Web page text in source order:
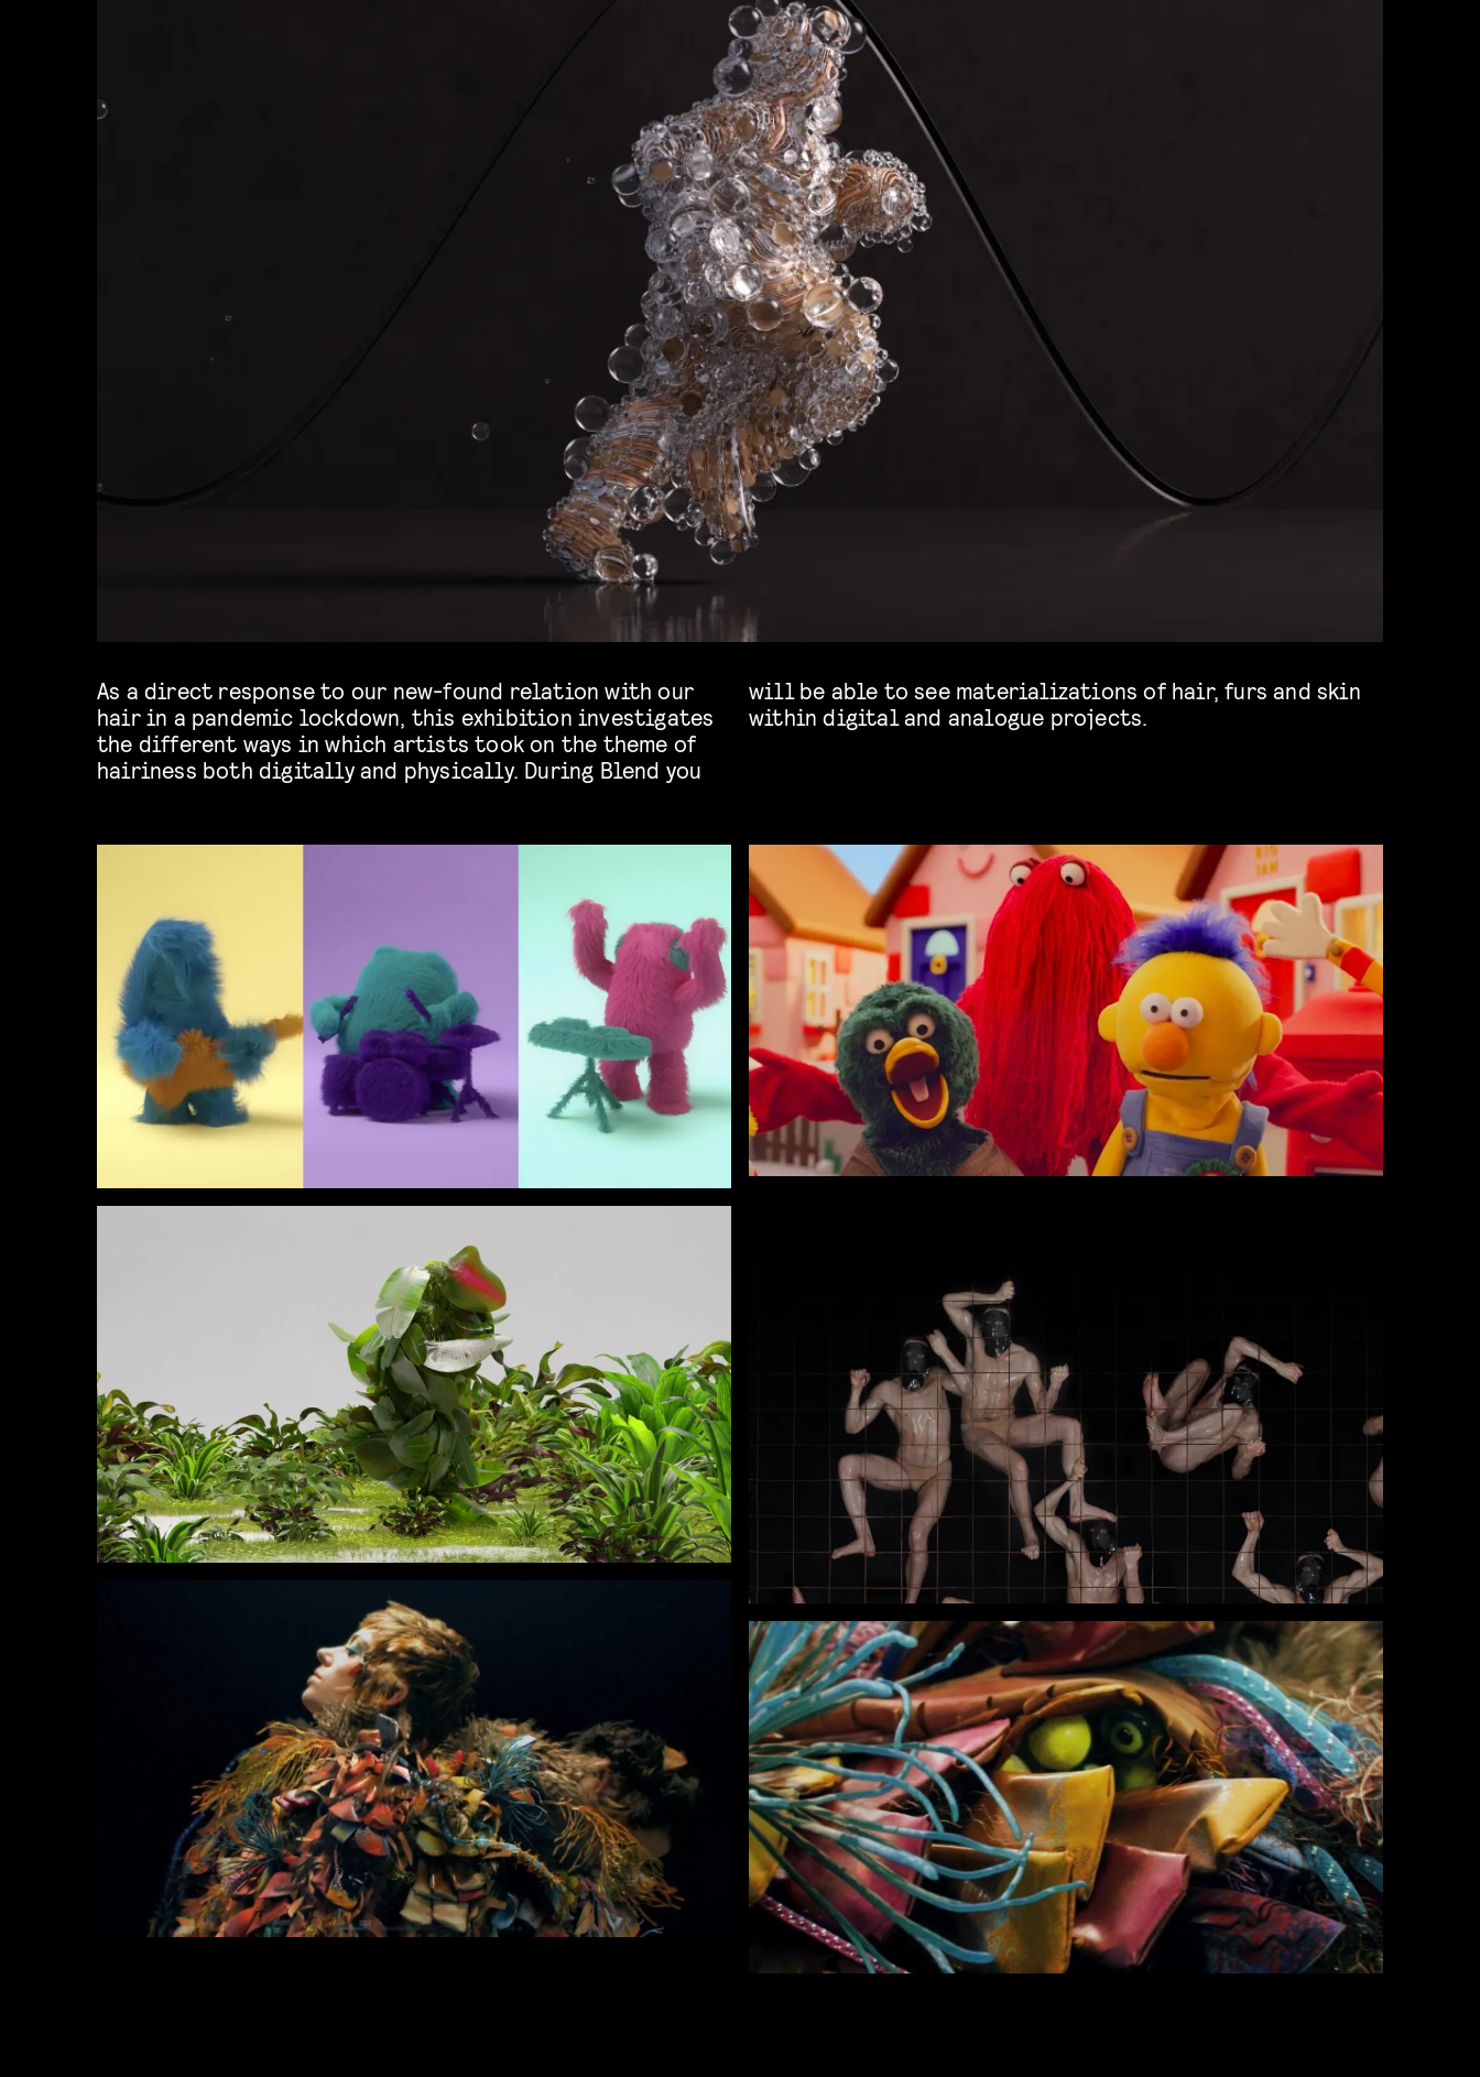
As a direct response to our new-found relation with our
hair in a pandemic lockdown, this exhibition investigates
the different ways in which artists took on the theme of
hairiness both digitally and physically. During Blend you
will be able to see materializations of hair, furs and skin
within digital and analogue projects.